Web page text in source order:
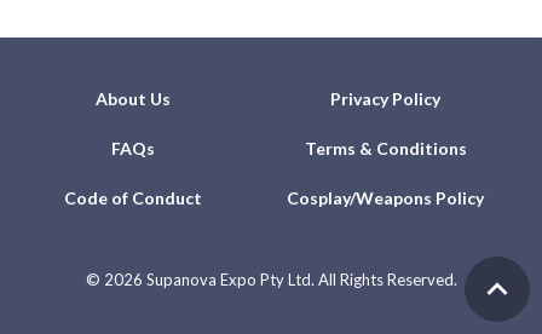
About Us Privacy Policy
FAQs Terms & Conditions
Code of Conduct Cosplay/Weapons Policy
© 2026 Supanova Expo Pty Ltd. All Rights Reserved.